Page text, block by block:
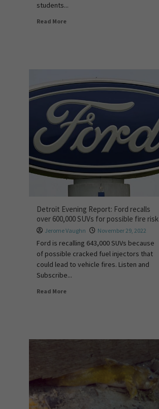
students...
Read More
Detroit Evening Report: Ford recalls
over 600,000 SUVs for possible fire risk
Jerome Vaughn November 29, 2022
Ford is recalling 643,000 SUVs because
of possible cracked fuel injectors that
could lead to vehicle fires. Listen and
Subscribe...
Read More